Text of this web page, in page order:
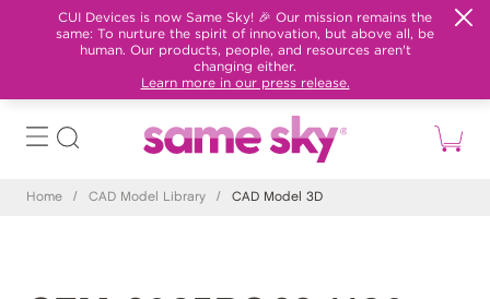
CUI Devices is now Same Sky! 🎉 Our mission remains the
same: To nurture the spirit of innovation, but above all, be
human. Our products, people, and resources aren't
changing either.
Learn more in our press release.
Home / CAD Model Library / CAD Model 3D